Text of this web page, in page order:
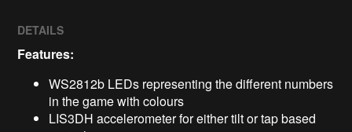
DETAILS
Features:
WS2812b LEDs representing the different numbers
in the game with colours
LIS3DH accelerometer for either tilt or tap based